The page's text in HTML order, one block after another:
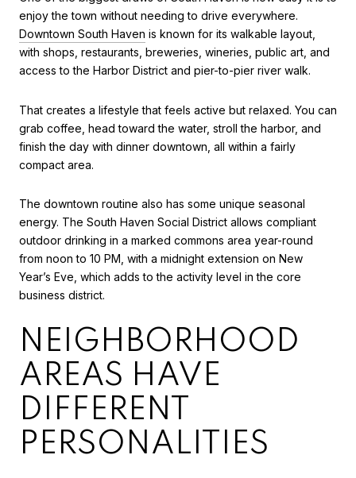
enjoy the town without needing to drive everywhere.
Downtown South Haven is known for its walkable layout,
with shops, restaurants, breweries, wineries, public art, and
access to the Harbor District and pier-to-pier river walk.
That creates a lifestyle that feels active but relaxed. You can
grab coffee, head toward the water, stroll the harbor, and
finish the day with dinner downtown, all within a fairly
compact area.
The downtown routine also has some unique seasonal
energy. The South Haven Social District allows compliant
outdoor drinking in a marked commons area year-round
from noon to 10 PM, with a midnight extension on New
Year’s Eve, which adds to the activity level in the core
business district.
NEIGHBORHOOD
AREAS HAVE
DIFFERENT
PERSONALITIES